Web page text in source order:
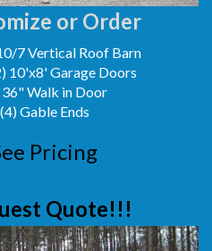
or Order
7 Vertical Roof Barn
10'x8' Garage Doors
36" Walk in Door
(4) Gable Ends
Pricing
Quote!!!